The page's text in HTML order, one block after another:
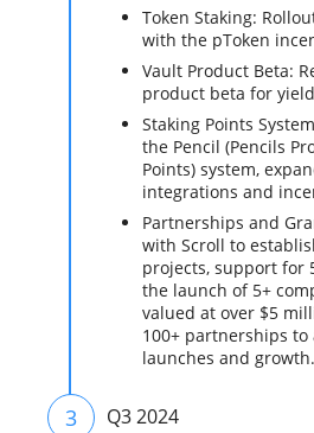
Token Staking:
with the pToken
Vault Product Beta:
product beta for
Staking Points
the Pencil (Pencils
Points) system,
integrations and
Partnerships and
with Scroll to
projects, support for
the launch of 5+
valued at over $5
100+ partnerships
launches and growth.
3 Q3 2024